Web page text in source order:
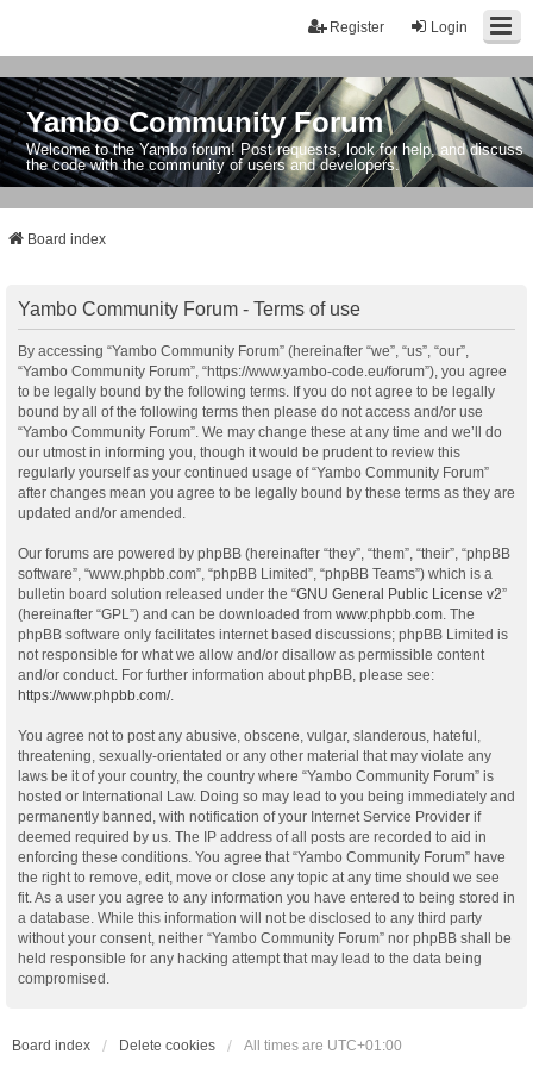
Login
Register
Yambo Community Forum
Welcome to the Yambo forum! Post requests, look for help, and discuss
the code with the community of users and developers.
Board index
Yambo Community Forum - Terms of use
By accessing “Yambo Community Forum” (hereinafter “we”, “us”, “our”,
“Yambo Community Forum”, “https://www.yambo-code.eu/forum”), you agree
to be legally bound by the following terms. If you do not agree to be legally
bound by all of the following terms then please do not access and/or use
“Yambo Community Forum”. We may change these at any time and we’ll do
our utmost in informing you, though it would be prudent to review this
regularly yourself as your continued usage of “Yambo Community Forum”
after changes mean you agree to be legally bound by these terms as they are
updated and/or amended.
Our forums are powered by phpBB (hereinafter “they”, “them”, “their”, “phpBB
software”, “www.phpbb.com”, “phpBB Limited”, “phpBB Teams”) which is a
bulletin board solution released under the “GNU General Public License v2”
(hereinafter “GPL”) and can be downloaded from www.phpbb.com . The
phpBB software only facilitates internet based discussions; phpBB Limited is
not responsible for what we allow and/or disallow as permissible content
and/or conduct. For further information about phpBB, please see:
https://www.phpbb.com/.
You agree not to post any abusive, obscene, vulgar, slanderous, hateful,
threatening, sexually-orientated or any other material that may violate any
laws be it of your country, the country where “Yambo Community Forum” is
hosted or International Law. Doing so may lead to you being immediately and
permanently banned, with notification of your Internet Service Provider if
deemed required by us. The IP address of all posts are recorded to aid in
enforcing these conditions. You agree that “Yambo Community Forum” have
the right to remove, edit, move or close any topic at any time should we see
fit. As a user you agree to any information you have entered to being stored in
a database. While this information will not be disclosed to any third party
without your consent, neither “Yambo Community Forum” nor phpBB shall be
held responsible for any hacking attempt that may lead to the data being
compromised.
Board index Delete cookies All times are UTC+01:00